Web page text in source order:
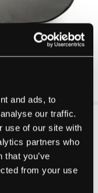
and ads, to
our traffic.
use of our site with
partners who
that you’ve
from your use